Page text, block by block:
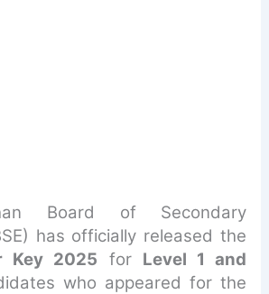
Board of Secondary
has officially released the
Key 2025 for Level 1 and
who appeared for the